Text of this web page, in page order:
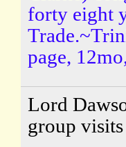
forty eight
page,
Lord
group